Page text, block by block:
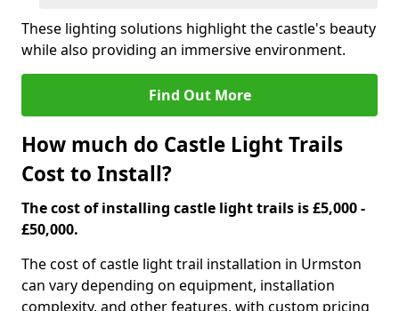
These lighting solutions highlight the castle's beauty
while also providing an immersive environment.
Find Out More
How much do Castle Light Trails
Cost to Install?
The cost of installing castle light trails is £5,000 -
£50,000.
The cost of castle light trail installation in Urmston
can vary depending on equipment, installation
complexity, and other features, with custom pricing